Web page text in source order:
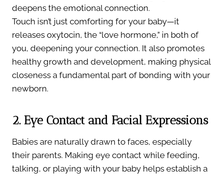
deepens the emotional connection.
Touch isn’t just comforting for your baby—it
releases oxytocin, the “love hormone,” in both of
you, deepening your connection. It also promotes
healthy growth and development, making physical
closeness a fundamental part of bonding with your
newborn.
2. Eye Contact and Facial Expressions
Babies are naturally drawn to faces, especially
their parents. Making eye contact while feeding,
talking, or playing with your baby helps establish a